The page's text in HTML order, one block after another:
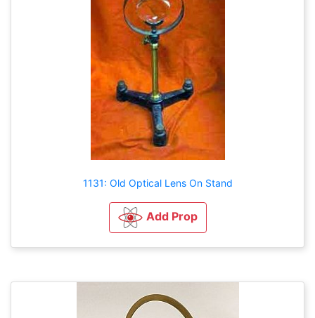
1131: Old Optical Lens On Stand
Add Prop